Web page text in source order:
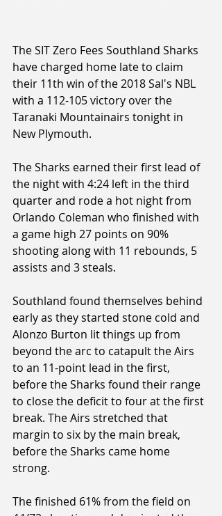
The SIT Zero Fees Southland Sharks
have charged home late to claim
their 11th win of the 2018 Sal's NBL
with a 112-105 victory over the
Taranaki Mountainairs tonight in
New Plymouth.
The Sharks earned their first lead of
the night with 4:24 left in the third
quarter and rode a hot night from
Orlando Coleman who finished with
a game high 27 points on 90%
shooting along with 11 rebounds, 5
assists and 3 steals.
Southland found themselves behind
early as they started stone cold and
Alonzo Burton lit things up from
beyond the arc to catapult the Airs
to an 11-point lead in the first,
before the Sharks found their range
to close the deficit to four at the first
break. The Airs stretched that
margin to six by the main break,
before the Sharks came home
strong.
The finished 61% from the field on